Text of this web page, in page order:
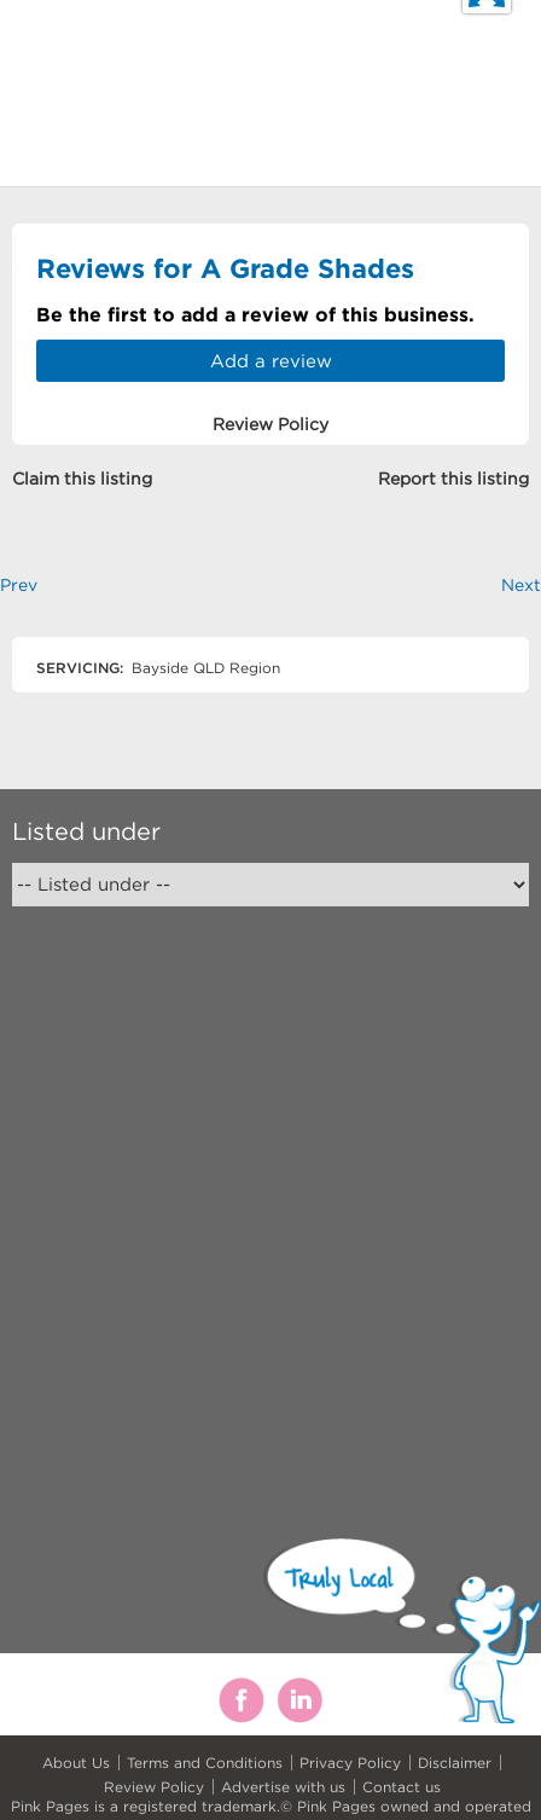
Reviews for A Grade Shades
Be the first to add a review of this business.
Add a review
Review Policy
Claim this listing Report this listing
Prev Next
SERVICING: Bayside QLD Region
Listed under
About Us Terms and Conditions Privacy Policy
Disclaimer
Review Policy
Advertise with us
Contact us
Pink Pages is a registered trademark.© Pink Pages owned and operated